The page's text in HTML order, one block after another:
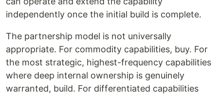
independently once the initial build is complete.
The partnership model is not universally
appropriate. For commodity capabilities, buy. For
the most strategic, highest-frequency capabilities
where deep internal ownership is genuinely
warranted, build. For differentiated capabilities